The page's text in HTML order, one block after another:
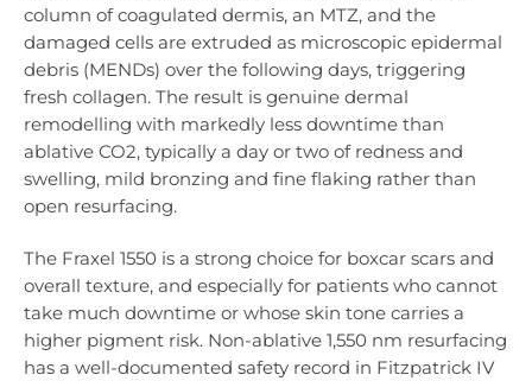
column of coagulated dermis, an MTZ, and the
damaged cells are extruded as microscopic epidermal
debris (MENDs) over the following days, triggering
fresh collagen. The result is genuine dermal
remodelling with markedly less downtime than
ablative CO2, typically a day or two of redness and
swelling, mild bronzing and fine flaking rather than
open resurfacing.
The Fraxel 1550 is a strong choice for boxcar scars and
overall texture, and especially for patients who cannot
take much downtime or whose skin tone carries a
higher pigment risk. Non-ablative 1,550 nm resurfacing
has a well-documented safety record in Fitzpatrick IV